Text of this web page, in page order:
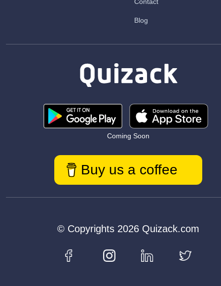
Blog
Coming Soon
Buy us a coffee
© Copyrights 2026 Quizack.com